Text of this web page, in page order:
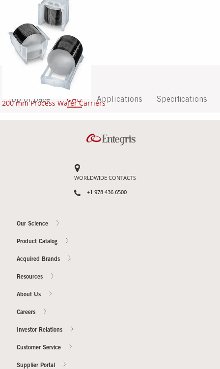
Top of page CAD Applications Specifications
200 mm Process Wafer Carriers
WORLDWIDE CONTACTS
+1 978 436 6500
Our Science
Product Catalog
Acquired Brands
Resources
About Us
Careers
Investor Relations
Customer Service
Supplier Portal